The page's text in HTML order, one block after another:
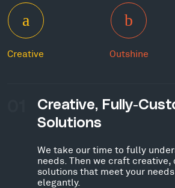
Creative Outshine
Creative, Fully-
Solutions
We take our time to fully
needs. Then we craft creative,
solutions that meet your
elegantly.